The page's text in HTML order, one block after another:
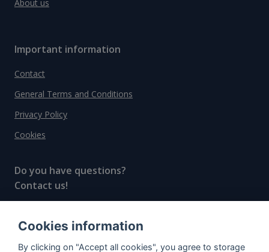
About us
Important information
Contact
General Terms and Conditions
Privacy Policy
Cookies
Do you have questions?
Contact us!
© All rights reserved, 2020–2024 SpiritRadar s.r.o.
Cookies information
By clicking on "Accept all cookies", you agree to storage